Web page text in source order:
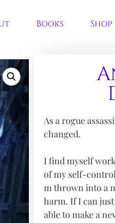
Books Shop
As a rogue
changed.
I find myself
of my self-
m thrown into a
harm. If I can
able to make a